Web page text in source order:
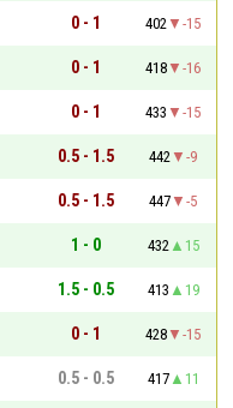
0 - 1 402
-15
0 - 1 418
-16
0 - 1 433
-15
0.5 - 1.5 442
-9
0.5 - 1.5 447
-5
1 - 0 432
15
1.5 - 0.5 413
19
0 - 1 428
-15
0.5 - 0.5 417
11